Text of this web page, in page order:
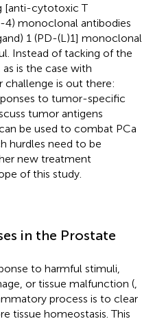
[anti-cytotoxic T
monoclonal antibodies
1 (PD-(L)1] monoclonal
Instead of tacking of the
is the case with
challenge is out there:
to tumor-specific
tumor antigens
be used to combat PCa
hurdles need to be
new treatment
of this study.
in the Prostate
to harmful stimuli,
or tissue malfunction (
process is to clear
tissue homeostasis. This